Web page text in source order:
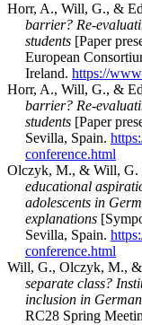
Horr, A., Will, G., &
barrier? Re-
students [Paper
European
Ireland. https://
Horr, A., Will, G., &
barrier? Re-
students [Paper
Sevilla, Spain.
conference.html
Olczyk, M., & Will, G.
educational
adolescents in
explanations
Sevilla, Spain.
conference.html
Will, G., Olczyk, M., &
separate class?
inclusion in
RC28 Spring